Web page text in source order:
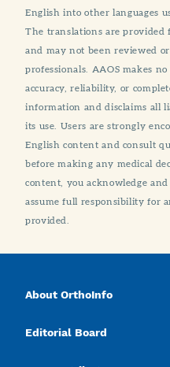
English into other languages
The translations are provided
and may not been reviewed
professionals. AAOS makes
accuracy, reliability, or
information and disclaims all
its use. Users are strongly
English content and consult
before making any medical
content, you acknowledge
assume full responsibility for
provided.
About OrthoInfo
Editorial Board